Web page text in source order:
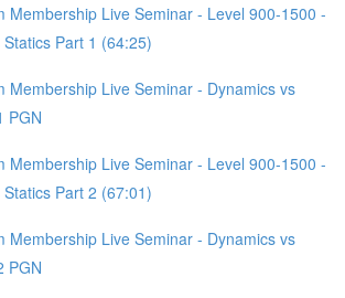
Membership Live Seminar - Level 900-1500 -
Part 1 (64:25)
Membership Live Seminar - Dynamics vs
PGN
Membership Live Seminar - Level 900-1500 -
Part 2 (67:01)
Membership Live Seminar - Dynamics vs
PGN